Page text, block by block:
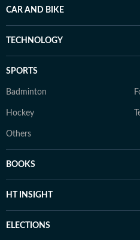
CAR AND BIKE
TECHNOLOGY
SPORTS
Badminton
Hockey
Others
BOOKS
HT INSIGHT
ELECTIONS